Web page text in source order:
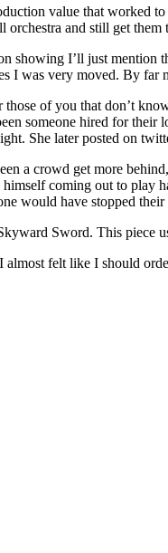
value that worked
and still get
showing I’ll just
I was very moved. By
of you that don’t
someone hired for
She later posted on
a crowd get more
coming out to play
would have stopped their
Sword. This piece
felt like I should